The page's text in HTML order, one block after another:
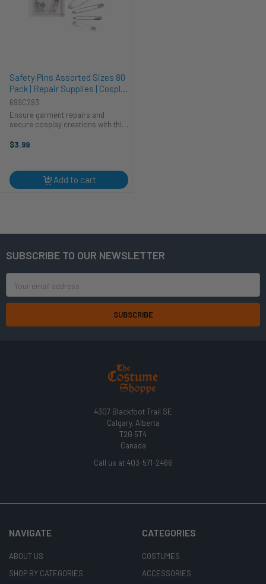
Safety Pins Assorted Sizes 80
Pack | Repair Supplies | Cosplay
Supplies
699C293
Ensure garment repairs and
secure cosplay creations with this
Sizes 80 Pack. A must-have
...
$3.99
Add to cart
Footer
SUBSCRIBE TO OUR NEWSLETTER
Address
4307 Blackfoot Trail SE
Calgary, Alberta
T2G 5T4
Canada
Call us at 403-571-2466
NAVIGATE
ABOUT US
SHOP BY CATEGORIES
CATEGORIES
COSTUMES
ACCESSORIES